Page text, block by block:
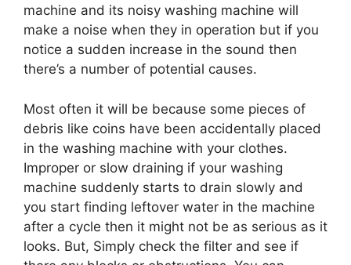
machine and its noisy washing machine will
make a noise when they in operation but if you
notice a sudden increase in the sound then
there’s a number of potential causes.
Most often it will be because some pieces of
debris like coins have been accidentally placed
in the washing machine with your clothes.
Improper or slow draining if your washing
machine suddenly starts to drain slowly and
you start finding leftover water in the machine
after a cycle then it might not be as serious as it
looks. But, Simply check the filter and see if